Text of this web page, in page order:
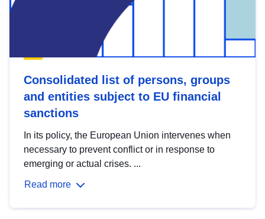
Consolidated list of persons, groups
and entities subject to EU financial
sanctions
In its policy, the European Union intervenes when
necessary to prevent conflict or in response to
emerging or actual crises. ...
Read more